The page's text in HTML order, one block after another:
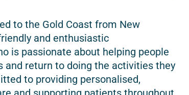
to the Gold Coast from New
and enthusiastic
is passionate about helping people
and return to doing the activities they
to providing personalised,